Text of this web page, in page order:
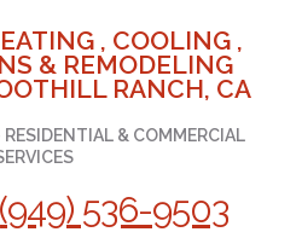
, COOLING ,
& REMODELING
RANCH, CA
& COMMERCIAL
(949) 536-9503